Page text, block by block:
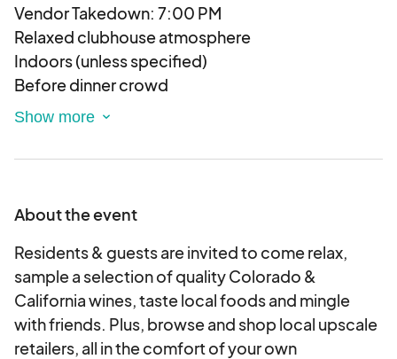
Vendor Takedown: 7:00 PM
Relaxed clubhouse atmosphere
Indoors (unless specified)
Before dinner crowd
Wine selection varies by event
25-75 Attendees
Affluent
Pet-friendly
Family-friendly, bring ID for wine sampling
Prize Giveaway!
Each vendor is asked to provide one prize
giveaway per event, which we will raffle off at end
of the night. Prize value may be $15-$25.
About the event
Residents & guests are invited to come relax,
sample a selection of quality Colorado &
California wines, taste local foods and mingle
with friends. Plus, browse and shop local upscale
retailers, all in the comfort of your own